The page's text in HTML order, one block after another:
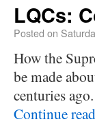
LQCs:
Posted on
How the
be made
centuries
Continue